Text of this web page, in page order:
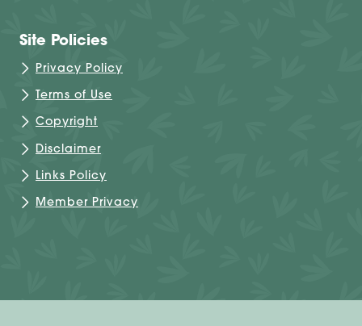
Site Policies
Privacy Policy
Terms of Use
Copyright
Disclaimer
Links Policy
Member Privacy